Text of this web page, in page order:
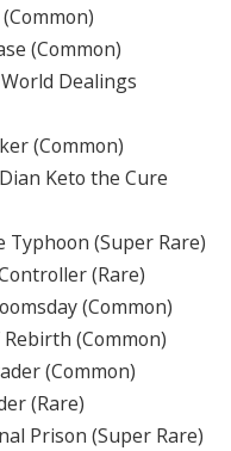
(Common)
Dealings
(Common)
Keto the Cure
Typhoon (Super Rare)
(Rare)
(Common)
(Common)
(Common)
(Rare)
Prison (Super Rare)